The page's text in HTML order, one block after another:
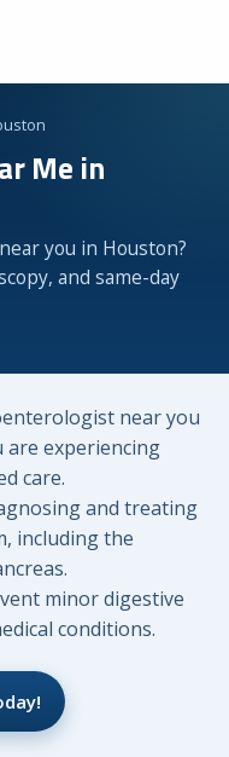
Me in
you in Houston?
and same-day
near you
are experiencing
care.
and treating
including the
minor digestive
conditions.